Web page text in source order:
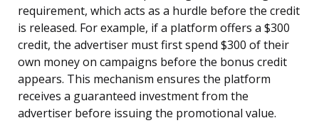
requirement, which acts as a hurdle before the credit
is released. For example, if a platform offers a $300
credit, the advertiser must first spend $300 of their
own money on campaigns before the bonus credit
appears. This mechanism ensures the platform
receives a guaranteed investment from the
advertiser before issuing the promotional value.